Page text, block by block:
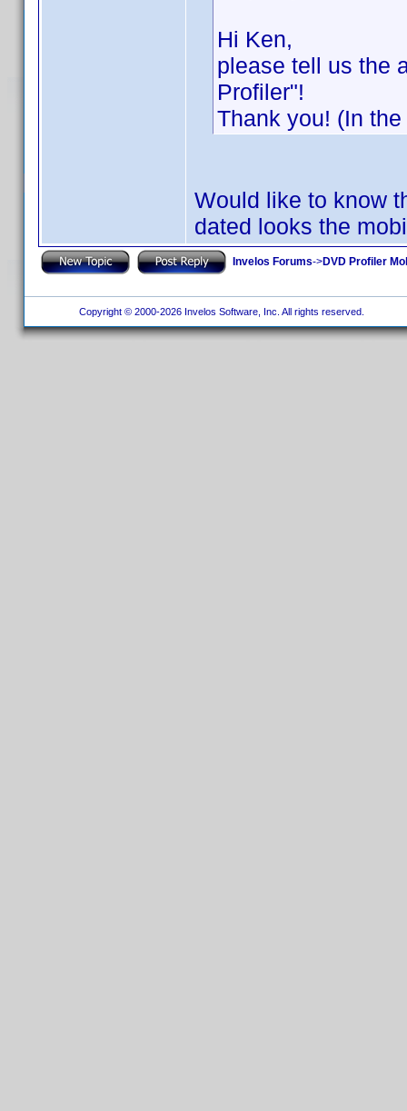
Hi Ken,
please tell us the
Profiler"!
Thank you! (In
Would like to know
dated looks the
Invelos Forums->DVD Profiler
Copyright © 2000-2026 Invelos Software, Inc. All rights reserved.